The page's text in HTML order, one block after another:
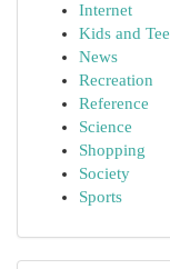
Internet
Kids and
News
Recreation
Reference
Science
Shopping
Society
Sports